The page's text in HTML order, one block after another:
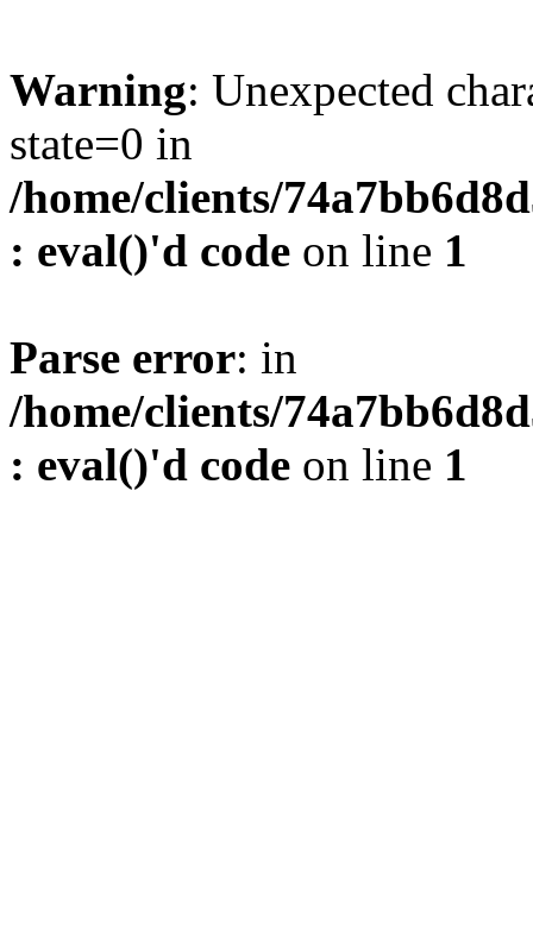
Warning: Unexpected
state=0 in
/home/clients/
: eval()'d code on line 1
Parse error: in
/home/clients/
: eval()'d code on line 1